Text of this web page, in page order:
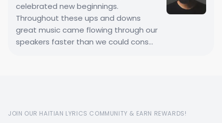
celebrated new beginnings.
Throughout these ups and downs
great music came flowing through our
speakers faster than we could cons...
JOIN OUR HAITIAN LYRICS COMMUNITY & EARN REWARDS!